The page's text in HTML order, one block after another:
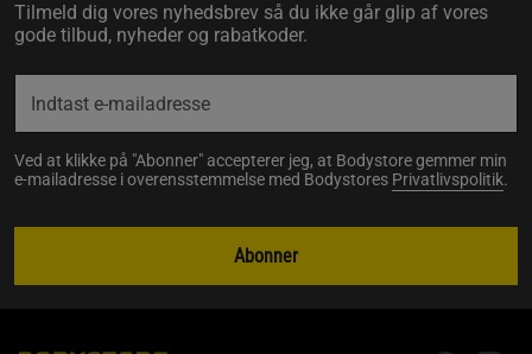
Tilmeld dig vores nyhedsbrev så du ikke går glip af vores
gode tilbud, nyheder og rabatkoder.
Ved at klikke på "Abonner" accepterer jeg, at Bodystore gemmer min
e-mailadresse i overensstemmelse med Bodystores Privatlivspolitik.
Abonner